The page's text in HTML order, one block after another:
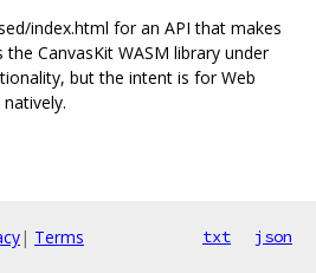
index.html for an API that makes
CanvasKit WASM library under
but the intent is for Web
| Terms txt json